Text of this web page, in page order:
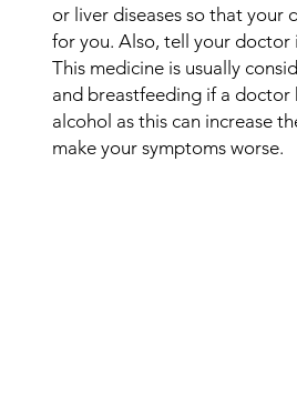
or liver diseases so that your
for you. Also, tell your
This medicine is usually
and breastfeeding if a
alcohol as this can increase
make your symptoms worse.